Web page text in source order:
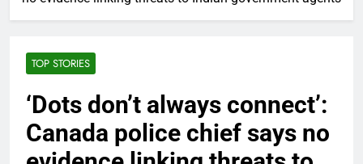
TOP STORIES
‘Dots don’t always connect’:
Canada police chief says no